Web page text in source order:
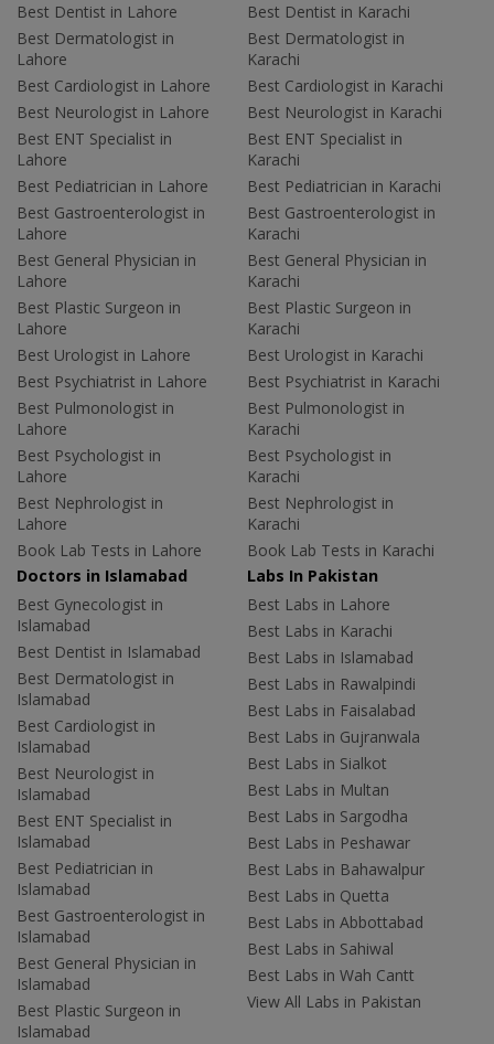
Best Dentist in Lahore
Best Dermatologist in
Lahore
Best Cardiologist in Lahore
Best Neurologist in Lahore
Best ENT Specialist in
Lahore
Best Pediatrician in Lahore
Best Gastroenterologist in
Lahore
Best General Physician in
Lahore
Best Plastic Surgeon in
Lahore
Best Urologist in Lahore
Best Psychiatrist in Lahore
Best Pulmonologist in
Lahore
Best Psychologist in
Lahore
Best Nephrologist in
Lahore
Book Lab Tests in Lahore
Best Dentist in Karachi
Best Dermatologist in
Karachi
Best Cardiologist in Karachi
Best Neurologist in Karachi
Best ENT Specialist in
Karachi
Best Pediatrician in Karachi
Best Gastroenterologist in
Karachi
Best General Physician in
Karachi
Best Plastic Surgeon in
Karachi
Best Urologist in Karachi
Best Psychiatrist in Karachi
Best Pulmonologist in
Karachi
Best Psychologist in
Karachi
Best Nephrologist in
Karachi
Book Lab Tests in Karachi
Doctors in Islamabad
Best Gynecologist in
Islamabad
Best Dentist in Islamabad
Best Dermatologist in
Islamabad
Best Cardiologist in
Islamabad
Best Neurologist in
Islamabad
Best ENT Specialist in
Islamabad
Best Pediatrician in
Islamabad
Best Gastroenterologist in
Islamabad
Best General Physician in
Islamabad
Best Plastic Surgeon in
Islamabad
Labs In Pakistan
Best Labs in Lahore
Best Labs in Karachi
Best Labs in Islamabad
Best Labs in Rawalpindi
Best Labs in Faisalabad
Best Labs in Gujranwala
Best Labs in Sialkot
Best Labs in Multan
Best Labs in Sargodha
Best Labs in Peshawar
Best Labs in Bahawalpur
Best Labs in Quetta
Best Labs in Abbottabad
Best Labs in Sahiwal
Best Labs in Wah Cantt
View All Labs in Pakistan